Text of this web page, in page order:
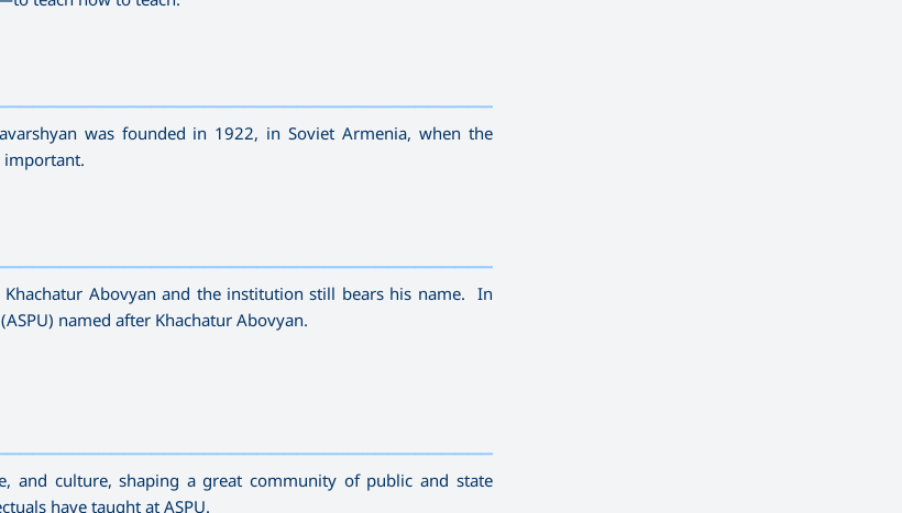
was founded in 1922, in Soviet Armenia, when the
important.
Abovyan and the institution still bears his name. In
named after Khachatur Abovyan.
and culture, shaping a great community of public and state
have taught at ASPU.